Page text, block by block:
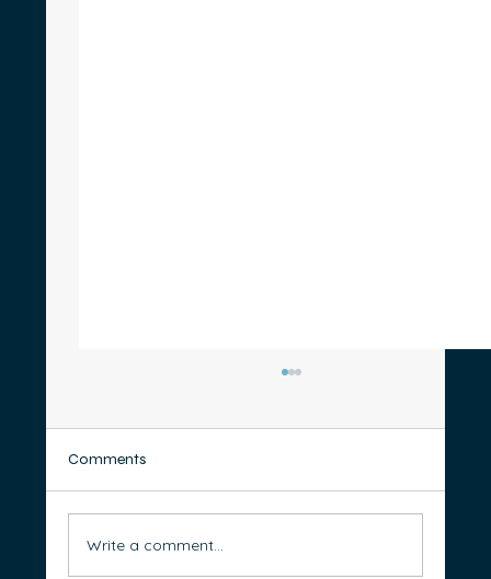
Comments
Write a comment...